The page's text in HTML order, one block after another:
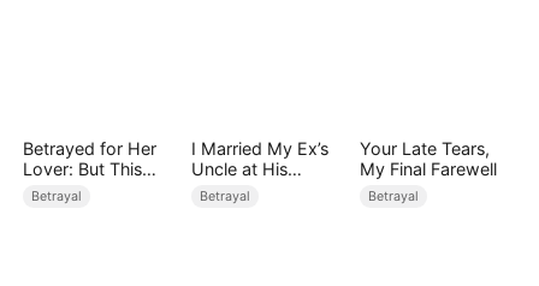
Betrayed for Her
Lover: But This
Time, I Don't Care
Betrayal
I Married My Ex’s
Uncle at His
Wedding
Betrayal
Your Late Tears,
My Final Farewell
Betrayal